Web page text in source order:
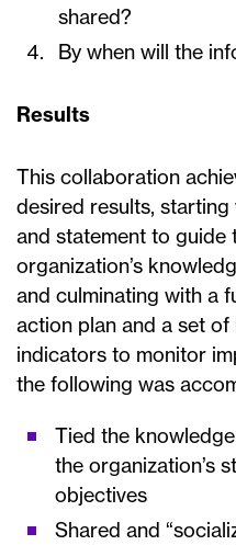
shared?
By when will the
Results
This collaboration
desired results,
and statement to
organization’s
and culminating with a
action plan and a set
indicators to monitor
the following was
Tied the
the organization’s
objectives
Shared and